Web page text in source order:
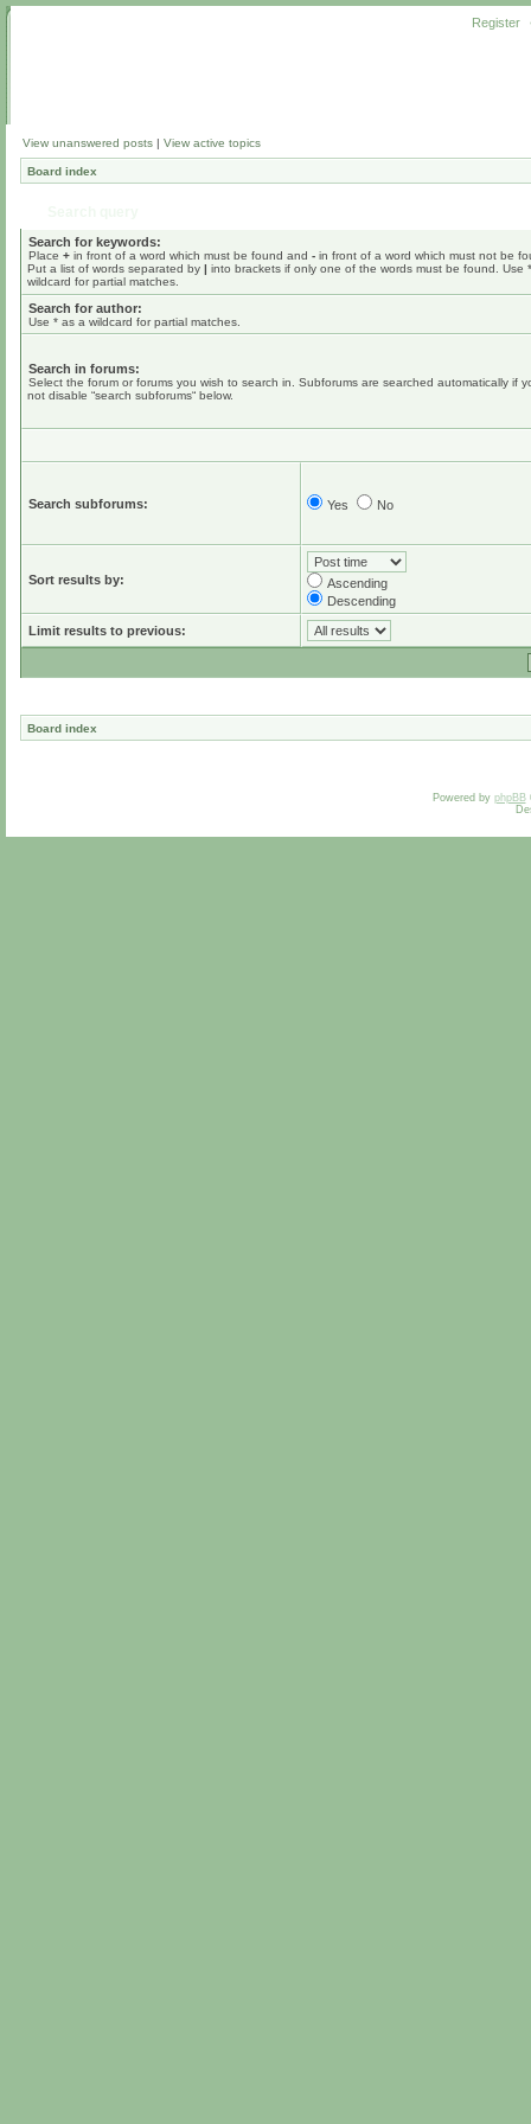
Register
View unanswered posts | View active topics
Board index
Search for keywords:
Place + in front of a word which must be found and - in front of a word which must not be
Put a list of words separated by | into brackets if only one of the words must be found. Use
wildcard for partial matches.
Search for author:
Use * as a wildcard for partial matches.
Search in forums:
Select the forum or forums you wish to search in. Subforums are searched automatically if
not disable “search subforums“ below.
Search subforums: Yes No
Sort results by:
Ascending
Descending
Limit results to previous:
Board index
Powered by phpBB